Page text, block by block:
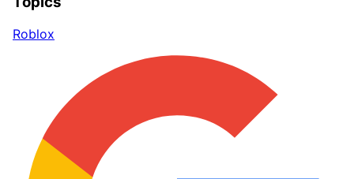
Roblox